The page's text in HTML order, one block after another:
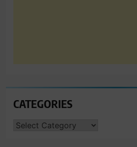
CATEGORIES
CATEGORIES